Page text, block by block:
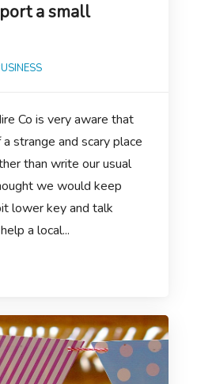
a small
Co is very aware that
strange and scary place
than write our usual
we would keep
lower key and talk
a local...